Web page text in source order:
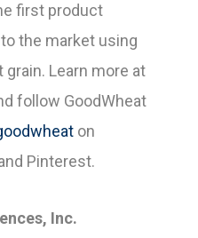
first product
the market using
Learn more at
follow GoodWheat
on
Pinterest.
Inc.